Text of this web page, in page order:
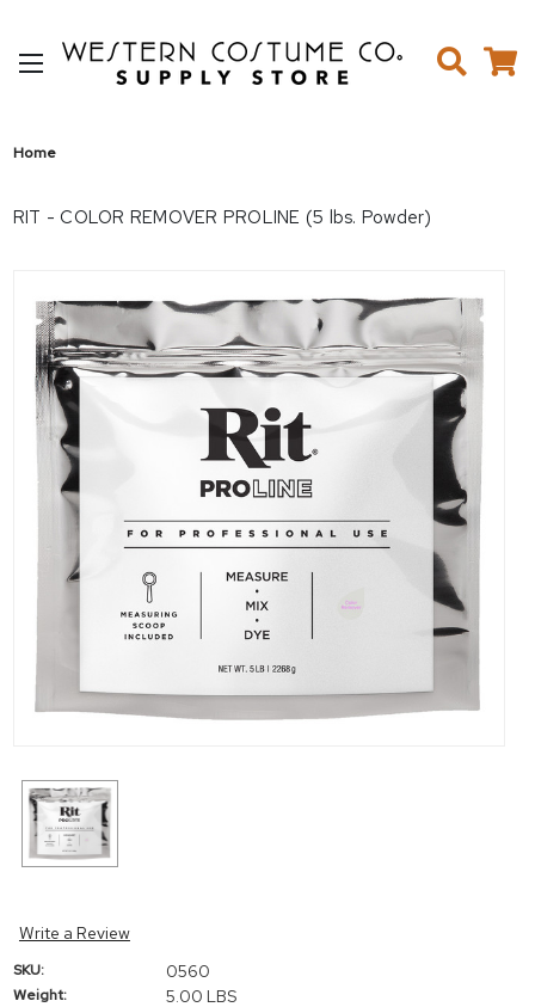
Home
RIT - COLOR REMOVER PROLINE (5 lbs. Powder)
Write a Review
SKU: 0560
Weight: 5.00 LBS